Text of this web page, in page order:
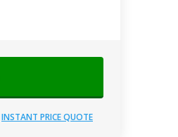
INSTANT PRICE QUOTE